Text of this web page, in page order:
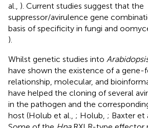
al., ). Current studies suggest that the
suppressor/avirulence gene
basis of specificity in fungi and
).
Whilst genetic studies into
have shown the existence of a gene-
relationship, molecular, and
have helped the cloning of several
in the pathogen and the
host (Holub et al., ; Holub, ; Baxter et